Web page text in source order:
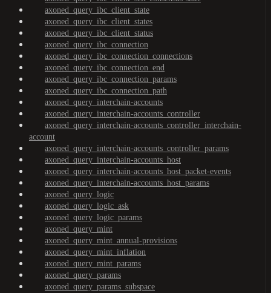
axoned_query_ibc_client_state
axoned_query_ibc_client_states
axoned_query_ibc_client_status
axoned_query_ibc_connection
axoned_query_ibc_connection_connections
axoned_query_ibc_connection_end
axoned_query_ibc_connection_params
axoned_query_ibc_connection_path
axoned_query_interchain-accounts
axoned_query_interchain-accounts_controller
axoned_query_interchain-accounts_controller_interchain-
account
axoned_query_interchain-accounts_controller_params
axoned_query_interchain-accounts_host
axoned_query_interchain-accounts_host_packet-events
axoned_query_interchain-accounts_host_params
axoned_query_logic
axoned_query_logic_ask
axoned_query_logic_params
axoned_query_mint
axoned_query_mint_annual-provisions
axoned_query_mint_inflation
axoned_query_mint_params
axoned_query_params
axoned_query_params_subspace